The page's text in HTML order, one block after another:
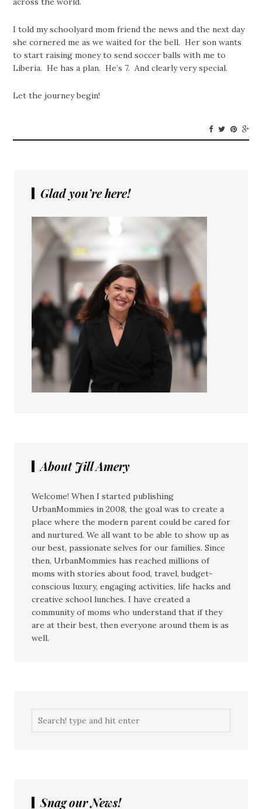
I told my schoolyard mom friend the news and the next day
she cornered me as we waited for the bell. Her son wants
to start raising money to send soccer balls with me to
Liberia. He has a plan. He’s 7. And clearly very special.
Let the journey begin!
Glad you’re here!
About Jill Amery
Welcome! When I started publishing
UrbanMommies in 2008, the goal was to create a
place where the modern parent could be cared for
and nurtured. We all want to be able to show up as
our best, passionate selves for our families. Since
then, UrbanMommies has reached millions of
moms with stories about food, travel, budget-
conscious luxury, engaging activities, life hacks and
creative school lunches. I have created a
community of moms who understand that if they
are at their best, then everyone around them is as
well.
Snag our News!